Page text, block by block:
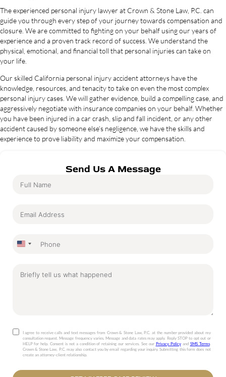
The experienced personal injury lawyer at Crown & Stone Law, P.C. can
guide you through every step of your journey towards compensation and
closure. We are committed to fighting on your behalf using our years of
experience and a proven track record of success. We understand the
physical, emotional, and financial toll that personal injuries can take on
your life.
Our skilled California personal injury accident attorneys have the
knowledge, resources, and tenacity to take on even the most complex
personal injury cases. We will gather evidence, build a compelling case, and
aggressively negotiate with insurance companies on your behalf. Whether
you have been injured in a car crash, slip and fall incident, or any other
accident caused by someone else’s negligence, we have the skills and
experience to prove liability and maximize your compensation.
Send Us A Message
United
I agree to receive calls and text messages from Crown & Stone Law, P.C. at the number provided about my
consultation request. Message frequency varies. Message and data rates may apply. Reply STOP to opt out or
HELP for help. Consent is not a condition of retaining our services. See our Privacy Policyand SMS Terms.
Crown & Stone Law, P.C. may also contact you by email regarding your inquiry. Submitting this form does not
create an attorney-client relationship.